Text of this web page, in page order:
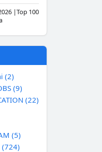
|Top 100
(2)
(9)
(22)
(5)
(724)